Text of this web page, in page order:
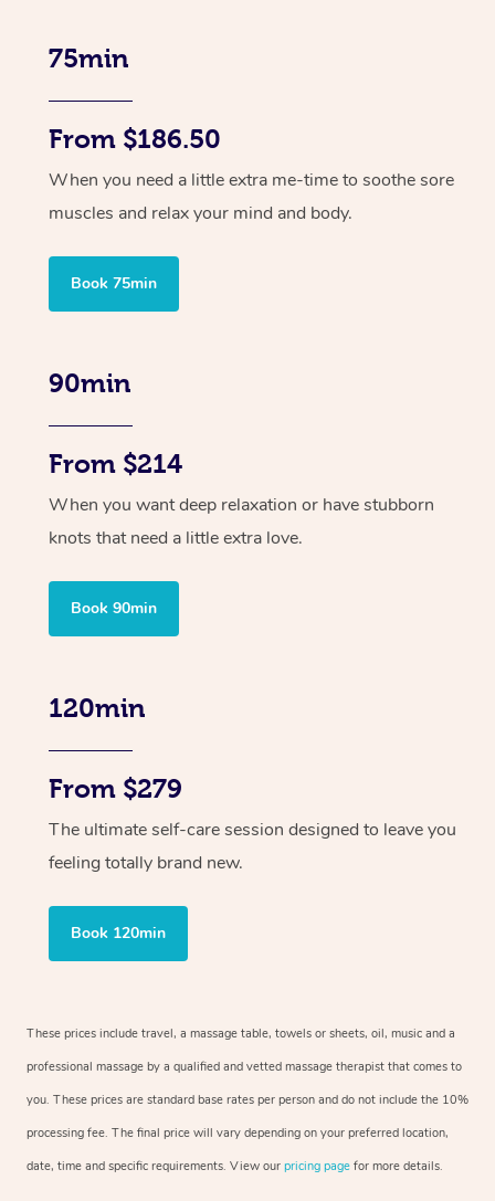
75min
From $186.50
When you need a little extra me-time to soothe sore
muscles and relax your mind and body.
Book 75min
90min
From $214
When you want deep relaxation or have stubborn
knots that need a little extra love.
Book 90min
120min
From $279
The ultimate self-care session designed to leave you
feeling totally brand new.
Book 120min
These prices include travel, a massage table, towels or sheets, oil, music and a
professional massage by a qualified and vetted massage therapist that comes to
you. These prices are standard base rates per person and do not include the 10%
processing fee. The final price will vary depending on your preferred location,
date, time and specific requirements. View our pricing page for more details.